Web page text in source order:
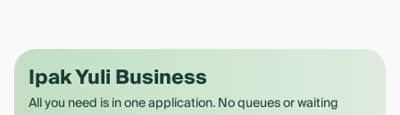
Ipak Yuli Business
All you need is in one application. No queues or waiting